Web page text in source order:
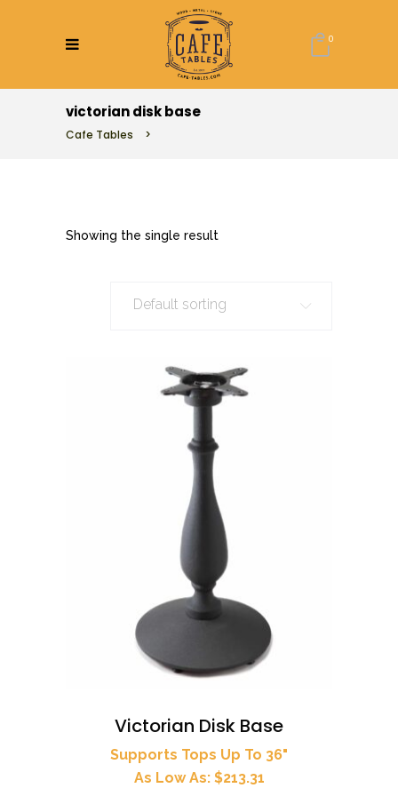
0
victorian disk base
Cafe Tables >
Showing the single result
Default sorting
Victorian Disk Base
Supports Tops Up To 36"
As Low As: $213.31